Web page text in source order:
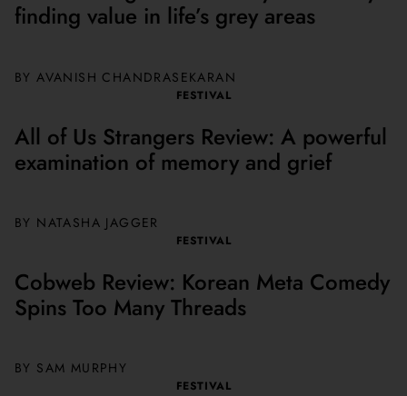
finding value in life’s grey areas
BY AVANISH CHANDRASEKARAN
FESTIVAL
All of Us Strangers Review: A powerful
examination of memory and grief
BY NATASHA JAGGER
FESTIVAL
Cobweb Review: Korean Meta Comedy
Spins Too Many Threads
BY SAM MURPHY
FESTIVAL